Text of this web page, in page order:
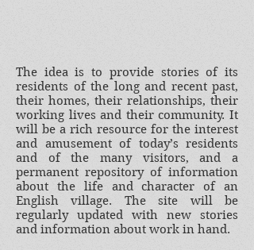
The idea is to provide stories of its
residents of the long and recent past,
their homes, their relationships, their
working lives and their community. It
will be a rich resource for the interest
and amusement of today’s residents
and of the many visitors, and a
permanent repository of information
about the life and character of an
English village. The site will be
regularly updated with new stories
and information about work in hand.